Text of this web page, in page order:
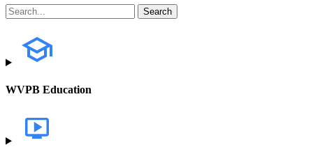
WVPB Education